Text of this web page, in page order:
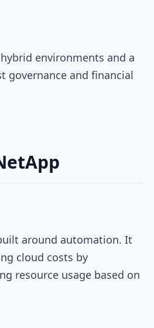
environments and a
governance and financial
around automation. It
cloud costs by
resource usage based on